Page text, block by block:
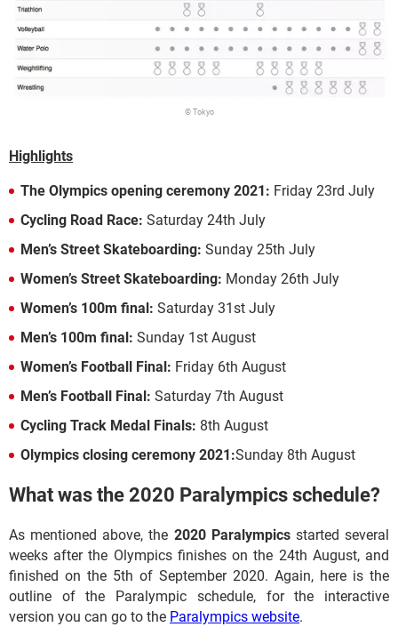
© Tokyo
Highlights
The Olympics opening ceremony 2021: Friday 23rd July
Cycling Road Race: Saturday 24th July
Men’s Street Skateboarding: Sunday 25th July
Women’s Street Skateboarding: Monday 26th July
Women’s 100m final: Saturday 31st July
Men’s 100m final: Sunday 1st August
Women’s Football Final: Friday 6th August
Men’s Football Final: Saturday 7th August
Cycling Track Medal Finals: 8th August
Olympics closing ceremony 2021:Sunday 8th August
What was the 2020 Paralympics schedule?
As mentioned above, the 2020 Paralympicsstarted several
weeks after the Olympics finishes on the 24th August, and
finished on the 5th of September 2020. Again, here is the
outline of the Paralympic schedule, for the interactive
version you can go to the Paralympics website.